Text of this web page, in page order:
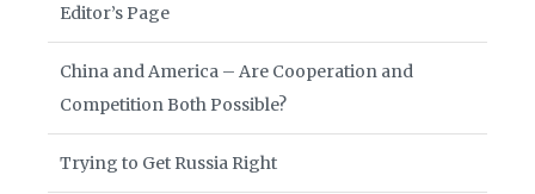
Editor’s Page
China and America – Are Cooperation and
Competition Both Possible?
Trying to Get Russia Right